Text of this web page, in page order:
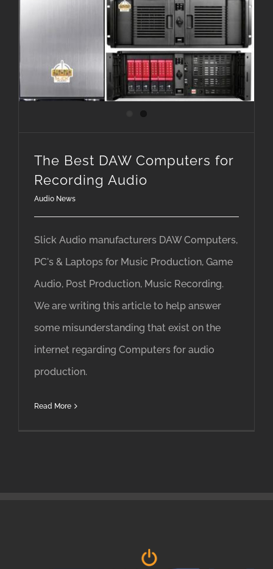
The Best DAW Computers for
Recording Audio
Audio News
Slick Audio manufacturers DAW Computers,
PC's & Laptops for Music Production, Game
Audio, Post Production, Music Recording.
We are writing this article to help answer
some misunderstanding that exist on the
internet regarding Computers for audio
production.
Read More